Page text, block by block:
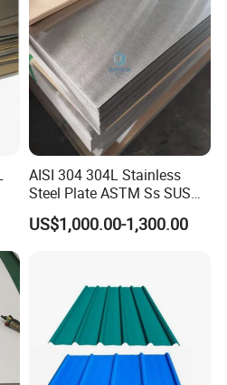
AISI 304 304L Stainless
Steel Plate ASTM Ss SUS
321 316 316L 904L
Stainless Steel Sheet
US$1,000.00-1,300.00